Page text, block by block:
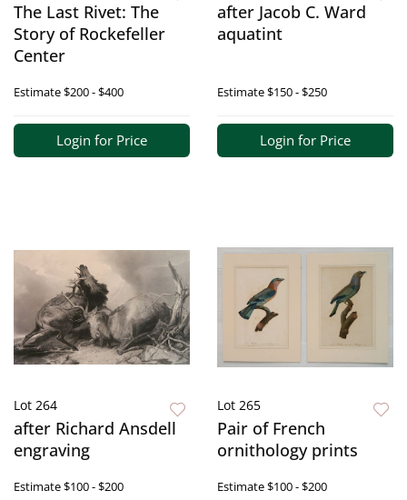
The Last Rivet: The
Story of Rockefeller
Center
Estimate$200 - $400
Login for Price
after Jacob C. Ward
aquatint
Estimate$150 - $250
Login for Price
Lot 264
after Richard Ansdell
engraving
Estimate$100 - $200
Lot 265
Pair of French
ornithology prints
Estimate$100 - $200